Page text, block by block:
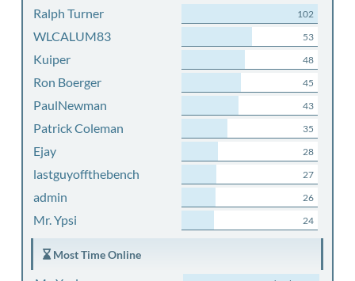
Ralph Turner 102
WLCALUM83 53
Kuiper 48
Ron Boerger 45
PaulNewman 43
Patrick Coleman 35
Ejay 28
lastguyoffthebench 27
admin 26
Mr. Ypsi 24
Most Time Online